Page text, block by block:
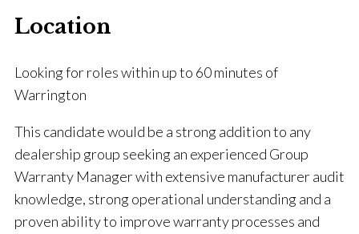
Location
Looking for roles within up to 60 minutes of
Warrington
This candidate would be a strong addition to any
dealership group seeking an experienced Group
Warranty Manager with extensive manufacturer audit
knowledge, strong operational understanding and a
proven ability to improve warranty processes and